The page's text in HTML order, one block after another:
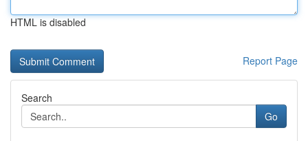
HTML is disabled
Report Page
Search
Go